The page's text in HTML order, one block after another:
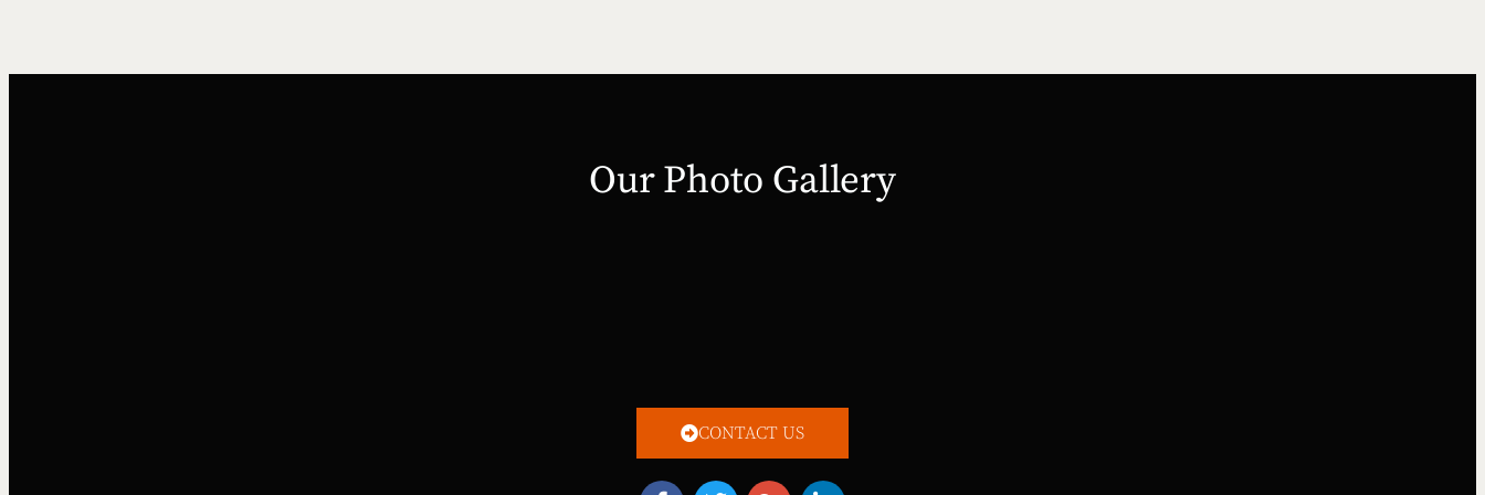
Our Photo Gallery
CONTACT US